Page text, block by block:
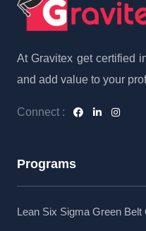
At Gravitex get certified
and add value to your
Connect :
Programs
Lean Six Sigma Green Belt